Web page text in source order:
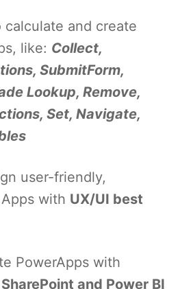
and create
like: Collect,
SubmitForm,
Lookup, Remove,
Set, Navigate,
user-friendly,
with UX/UI best
PowerApps with
and Power BI